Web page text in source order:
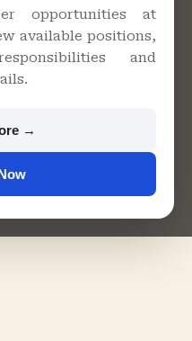
opportunities at
available positions,
and
→
Pacheri